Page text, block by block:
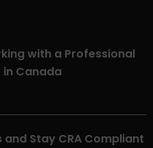
with a Professional
Canada
and Stay CRA Compliant